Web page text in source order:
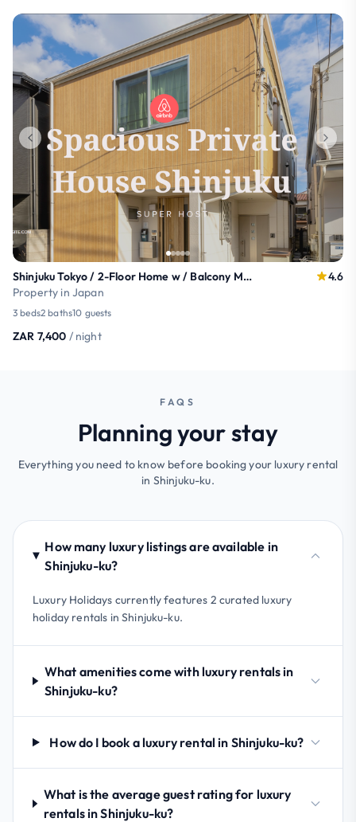
Shinjuku Tokyo / 2-Floor Home w / Balcony MAX10ppl
Property in Japan
4.6
3 beds2 baths10 guests
ZAR 7,400 / night
FAQS
Planning your stay
Everything you need to know before booking your luxury rental
in Shinjuku-ku.
How many luxury listings are available in
Shinjuku-ku?
Luxury Holidays currently features 2 curated luxury
holiday rentals in Shinjuku-ku.
What amenities come with luxury rentals in
Shinjuku-ku?
How do I book a luxury rental in Shinjuku-ku?
What is the average guest rating for luxury
rentals in Shinjuku-ku?